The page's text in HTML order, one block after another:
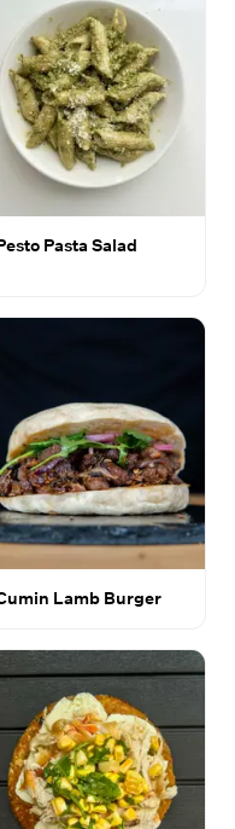
Pasta Salad
Lamb Burger